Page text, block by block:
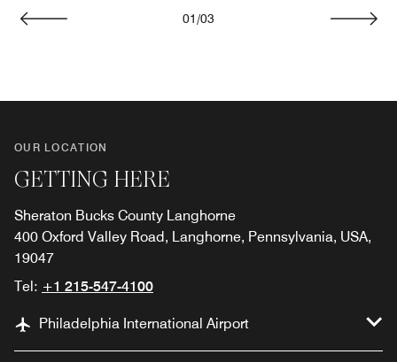
01 /03
OUR LOCATION
GETTING HERE
Sheraton Bucks County Langhorne
400 Oxford Valley Road, Langhorne, Pennsylvania, USA,
19047
Tel: +1 215-547-4100
Philadelphia International Airport